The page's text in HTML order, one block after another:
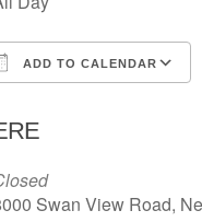
ADD TO CALENDAR
Swan View Road,